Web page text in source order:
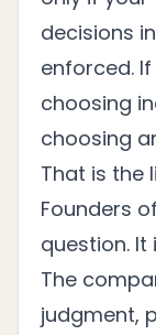
decisions
enforced.
choosing
choosing
That is the
Founders
question.
The
judgment,